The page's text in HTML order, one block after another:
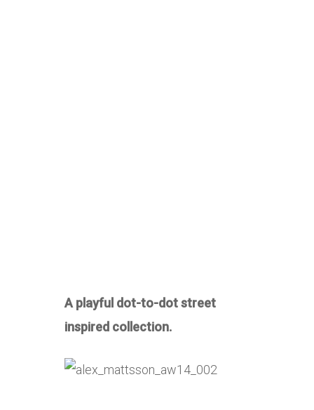
A playful dot-to-dot street
inspired collection.